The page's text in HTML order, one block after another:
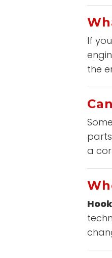
If
the
a